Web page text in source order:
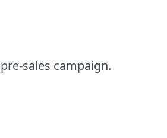
sales campaign.